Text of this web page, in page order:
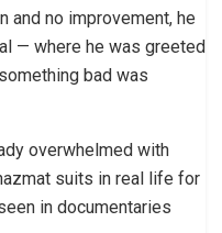
and no improvement, he
— where he was greeted
bad was
overwhelmed with
suits in real life for
in documentaries